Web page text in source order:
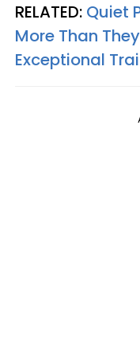
RELATED: Quiet
More Than
Exceptional